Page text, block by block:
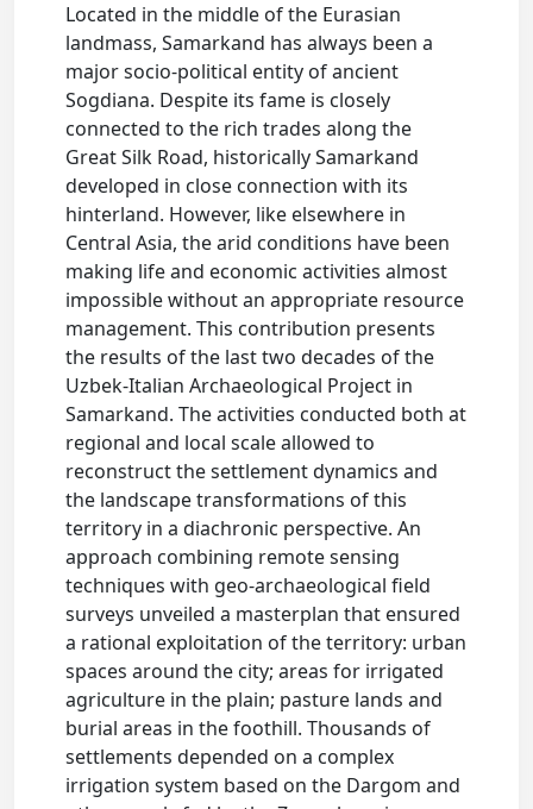
Located in the middle of the Eurasian
landmass, Samarkand has always been a
major socio-political entity of ancient
Sogdiana. Despite its fame is closely
connected to the rich trades along the
Great Silk Road, historically Samarkand
developed in close connection with its
hinterland. However, like elsewhere in
Central Asia, the arid conditions have been
making life and economic activities almost
impossible without an appropriate resource
management. This contribution presents
the results of the last two decades of the
Uzbek-Italian Archaeological Project in
Samarkand. The activities conducted both at
regional and local scale allowed to
reconstruct the settlement dynamics and
the landscape transformations of this
territory in a diachronic perspective. An
approach combining remote sensing
techniques with geo-archaeological field
surveys unveiled a masterplan that ensured
a rational exploitation of the territory: urban
spaces around the city; areas for irrigated
agriculture in the plain; pasture lands and
burial areas in the foothill. Thousands of
settlements depended on a complex
irrigation system based on the Dargom and